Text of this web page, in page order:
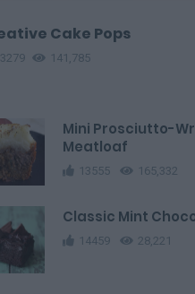
Cake Pops
141,785
Mini Prosciutto-
Meatloaf
13555 165,332
Classic Mint
14459 28,221